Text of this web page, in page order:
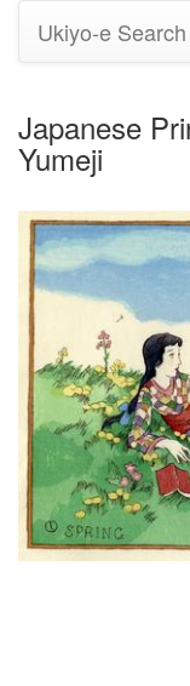
Ukiyo-e Search
Japanese
Yumeji